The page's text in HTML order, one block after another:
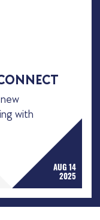
AUG 14
2025
with